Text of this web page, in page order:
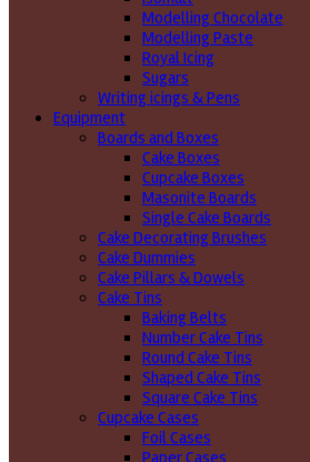
Modelling Chocolate
Modelling Paste
Royal Icing
Sugars
Writing icings & Pens
Equipment
Boards and Boxes
Cake Boxes
Cupcake Boxes
Masonite Boards
Single Cake Boards
Cake Decorating Brushes
Cake Dummies
Cake Pillars & Dowels
Cake Tins
Baking Belts
Number Cake Tins
Round Cake Tins
Shaped Cake Tins
Square Cake Tins
Cupcake Cases
Foil Cases
Paper Cases